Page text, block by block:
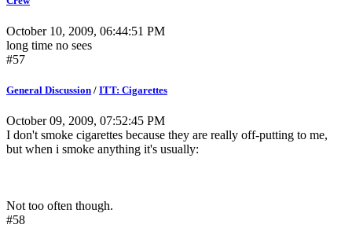
October 10, 2009, 06:44:51 PM
long time no sees
#57
General Discussion / ITT: Cigarettes
October 09, 2009, 07:52:45 PM
I don't smoke cigarettes because they are really off-putting to me,
but when i smoke anything it's usually:
Not too often though.
#58